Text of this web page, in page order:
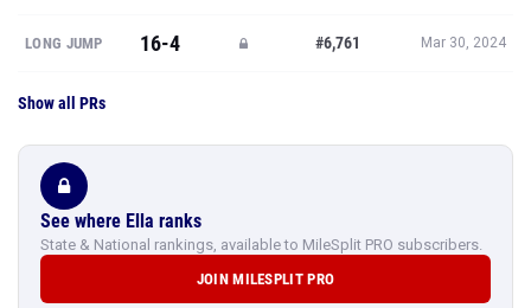
LONG JUMP 16-4 #6,761 Mar 30, 2024
Show all PRs
See where Ella ranks
State & National rankings, available to MileSplit PRO subscribers.
JOIN MILESPLIT PRO